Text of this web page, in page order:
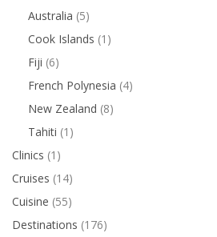
Australia (5)
Cook Islands (1)
Fiji (6)
French Polynesia (4)
New Zealand (8)
Tahiti (1)
Clinics (1)
Cruises (14)
Cuisine (55)
Destinations (176)